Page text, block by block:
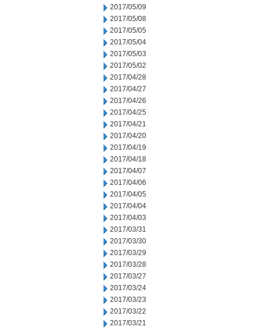
2017/05/09
2017/05/08
2017/05/05
2017/05/04
2017/05/03
2017/05/02
2017/04/28
2017/04/27
2017/04/26
2017/04/25
2017/04/21
2017/04/20
2017/04/19
2017/04/18
2017/04/07
2017/04/06
2017/04/05
2017/04/04
2017/04/03
2017/03/31
2017/03/30
2017/03/29
2017/03/28
2017/03/27
2017/03/24
2017/03/23
2017/03/22
2017/03/21